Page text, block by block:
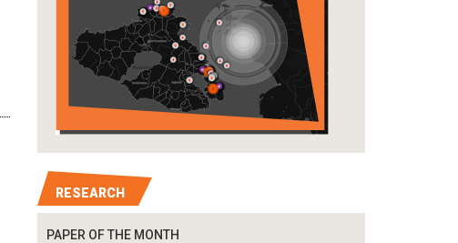
RESEARCH
PAPER OF THE MONTH